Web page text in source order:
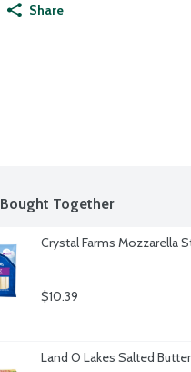
Share
Together
Crystal Farms Mozzarella
$10.39
Land O Lakes Salted